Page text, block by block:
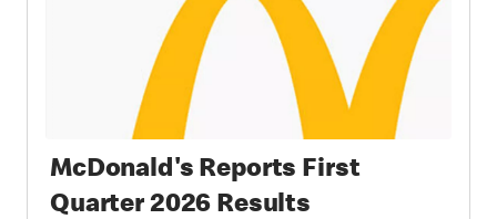
McDonald's Reports First
Quarter 2026 Results